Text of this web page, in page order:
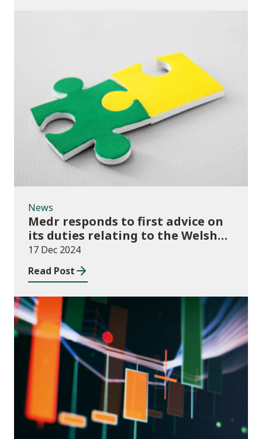
News
News
Medr responds to first advice on
its duties relating to the Welsh
language
17 Dec 2024
Read Post
News